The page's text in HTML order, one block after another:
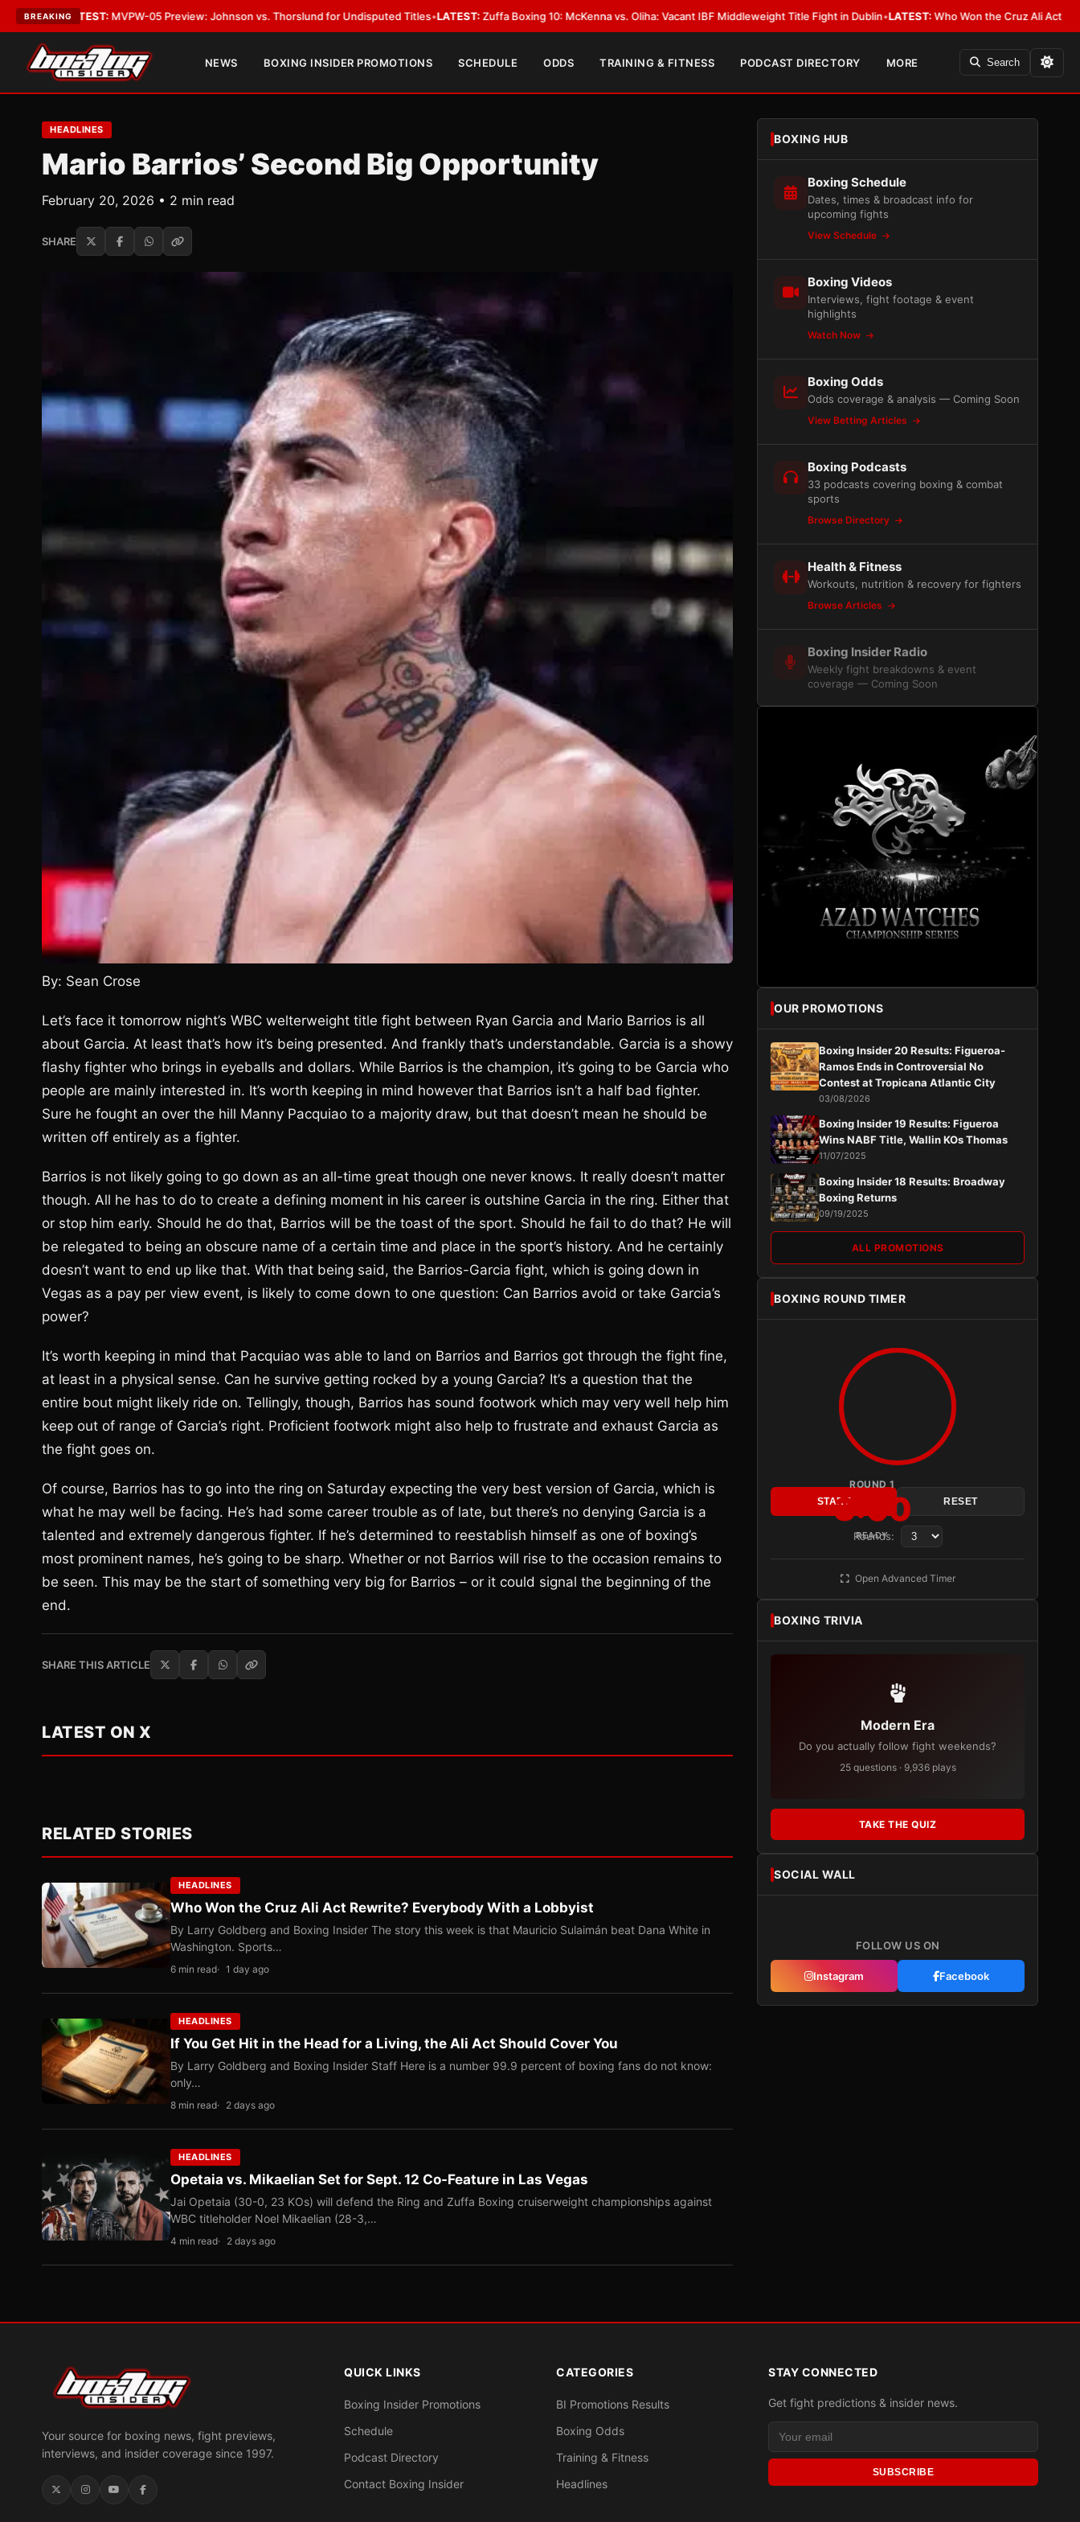
BREAKING
MVPW-05 Preview: Johnson vs. Thorslund for Undisputed Titles•LATEST:Zuffa Boxing 10: McKenna vs. Oliha: Vacant IBF Middleweight Title Fight in Dublin •LATEST:Who Won the Cruz Ali Act Rewrite?
NEWS BOXING INSIDER PROMOTIONS SCHEDULE ODDS TRAINING & FITNESS PODCAST DIRECTORY MORE Search
HEADLINES
Mario Barrios’ Second Big Opportunity
February 20, 2026 • 2 min read
SHARE
By: Sean Crose
Let’s face it tomorrow night’s WBC welterweight title fight between Ryan Garcia and Mario Barrios is all
about Garcia. At least that’s how it’s being presented. And frankly that’s understandable. Garcia is a showy
flashy fighter who brings in eyeballs and dollars. While Barrios is the champion, it’s going to be Garcia who
people are mainly interested in. It’s worth keeping in mind however that Barrios isn’t a half bad fighter.
Sure he fought an over the hill Manny Pacquiao to a majority draw, but that doesn’t mean he should be
written off entirely as a fighter.
Barrios is not likely going to go down as an all-time great though one never knows. It really doesn’t matter
though. All he has to do to create a defining moment in his career is outshine Garcia in the ring. Either that
or stop him early. Should he do that, Barrios will be the toast of the sport. Should he fail to do that? He will
be relegated to being an obscure name of a certain time and place in the sport’s history. And he certainly
doesn’t want to end up like that. With that being said, the Barrios-Garcia fight, which is going down in
Vegas as a pay per view event, is likely to come down to one question: Can Barrios avoid or take Garcia’s
power?
It’s worth keeping in mind that Pacquiao was able to land on Barrios and Barrios got through the fight fine,
at least in a physical sense. Can he survive getting rocked by a young Garcia? It’s a question that the
entire bout might likely ride on. Tellingly, though, Barrios has sound footwork which may very well help him
keep out of range of Garcia’s right. Proficient footwork might also help to frustrate and exhaust Garcia as
the fight goes on.
Of course, Barrios has to go into the ring on Saturday expecting the very best version of Garcia, which is
what he may well be facing. He’s had some career trouble as of late, but there’s no denying Garcia is a
talented and extremely dangerous fighter. If he’s determined to reestablish himself as one of boxing’s
most prominent names, he’s going to be sharp. Whether or not Barrios will rise to the occasion remains to
be seen. This may be the start of something very big for Barrios – or it could signal the beginning of the
end.
SHARE THIS ARTICLE
LATEST ON X
RELATED STORIES
HEADLINES
Who Won the Cruz Ali Act Rewrite? Everybody With a Lobbyist
By Larry Goldberg and Boxing Insider The story this week is that Mauricio Sulaimán beat Dana White in
Washington. Sports…
6 min read 1 day ago
HEADLINES
If You Get Hit in the Head for a Living, the Ali Act Should Cover You
By Larry Goldberg and Boxing Insider Staff Here is a number 99.9 percent of boxing fans do not know:
only…
8 min read 2 days ago
HEADLINES
Opetaia vs. Mikaelian Set for Sept. 12 Co-Feature in Las Vegas
Jai Opetaia (30-0, 23 KOs) will defend the Ring and Zuffa Boxing cruiserweight championships against
WBC titleholder Noel Mikaelian (28-3,…
4 min read 2 days ago
BOXING HUB
Boxing Schedule
Dates, times & broadcast info for
upcoming fights
View Schedule
Boxing Videos
Interviews, fight footage & event
highlights
Watch Now
Boxing Odds
Odds coverage & analysis — Coming Soon
View Betting Articles
Boxing Podcasts
33 podcasts covering boxing & combat
sports
Browse Directory
Health & Fitness
Workouts, nutrition & recovery for fighters
Browse Articles
Boxing Insider Radio
Weekly fight breakdowns & event
coverage — Coming Soon
OUR PROMOTIONS
Boxing Insider 20 Results: Figueroa-
Ramos Ends in Controversial No
Contest at Tropicana Atlantic City
03/08/2026
Boxing Insider 19 Results: Figueroa
Wins NABF Title, Wallin KOs Thomas
11/07/2025
Boxing Insider 18 Results: Broadway
Boxing Returns
09/19/2025
ALL PROMOTIONS
BOXING ROUND TIMER
ROUND 1
3:00
READY
START RESET
Rounds:
Open Advanced Timer
BOXING TRIVIA
Modern Era
Do you actually follow fight weekends?
25 questions · 9,936 plays
TAKE THE QUIZ
SOCIAL WALL
FOLLOW US ON
Instagram Facebook
Your source for boxing news, fight previews,
interviews, and insider coverage since 1997.
QUICK LINKS
Boxing Insider Promotions
Schedule
Podcast Directory
Contact Boxing Insider
CATEGORIES
BI Promotions Results
Boxing Odds
Training & Fitness
Headlines
STAY CONNECTED
Get fight predictions & insider news.
SUBSCRIBE